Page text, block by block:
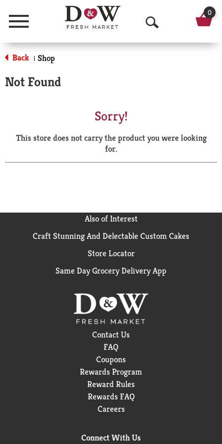
Menu
O
p
a
r
0
Back | Shop
Not Found
Sorry!
This store does not carry the product you were looking
for.
Also of Interest
Craft Stunning And Delectable Custom Cakes
Store Locator
Same Day Grocery Delivery App
Contact Us
FAQ
Coupons
Rewards Program
Reward Rules
Rewards FAQ
Careers
Connect With Us